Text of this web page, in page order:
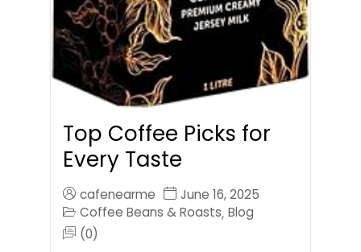
Top Coffee Picks for
Every Taste
cafenearme
June 16, 2025
Coffee Beans & Roasts, Blog
(0)